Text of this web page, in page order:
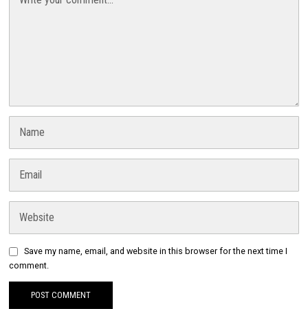
Save my name, email, and website in this browser for the next time I
comment.